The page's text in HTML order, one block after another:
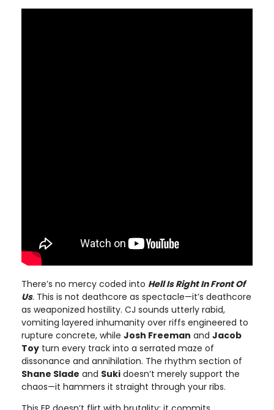
There’s no mercy coded into Hell Is Right In Front Of
Us. This is not deathcore as spectacle—it’s deathcore
as weaponized hostility. CJ sounds utterly rabid,
vomiting layered inhumanity over riffs engineered to
rupture concrete, while Josh Freeman and Jacob
Toy turn every track into a serrated maze of
dissonance and annihilation. The rhythm section of
Shane Slade and Suki doesn’t merely support the
chaos—it hammers it straight through your ribs.